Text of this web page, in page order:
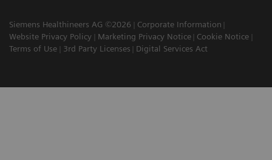
Siemens Healthineers AG ©2026
Corporate Information
Website Privacy Policy
Marketing Privacy Notice
Cookie Notice
Terms of Use
3rd Party Licenses Digital Services Act